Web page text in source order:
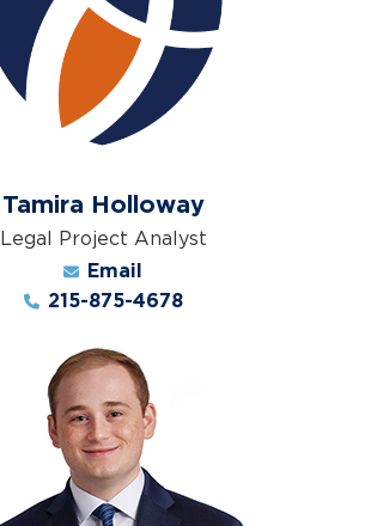
Tamira Holloway
Legal Project Analyst
Email
215-875-4678